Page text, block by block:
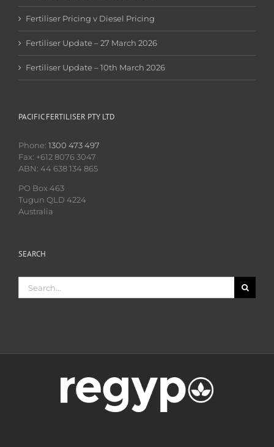
Fertiliser Pricing v Diesel Pricing
Fertiliser Update – 27 March 2026
Fertiliser Update – 10th March 2026
PACIFIC FERTILISER PTY LTD
Phone: 1300 473 497
Fax: +612 8076 3047
ABN: 44 638 134 865
PO Box 463
Tugun QLD 4224
Australia
SEARCH
for: